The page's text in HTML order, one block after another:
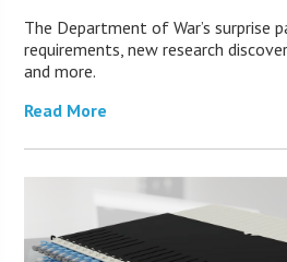
The Department of War’s surprise
requirements, new research
and more.
Read More